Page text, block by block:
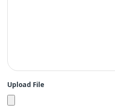
Upload File